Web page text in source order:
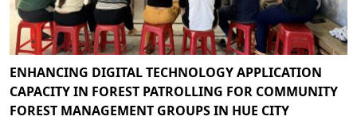
ENHANCING DIGITAL TECHNOLOGY APPLICATION
CAPACITY IN FOREST PATROLLING FOR COMMUNITY
FOREST MANAGEMENT GROUPS IN HUE CITY